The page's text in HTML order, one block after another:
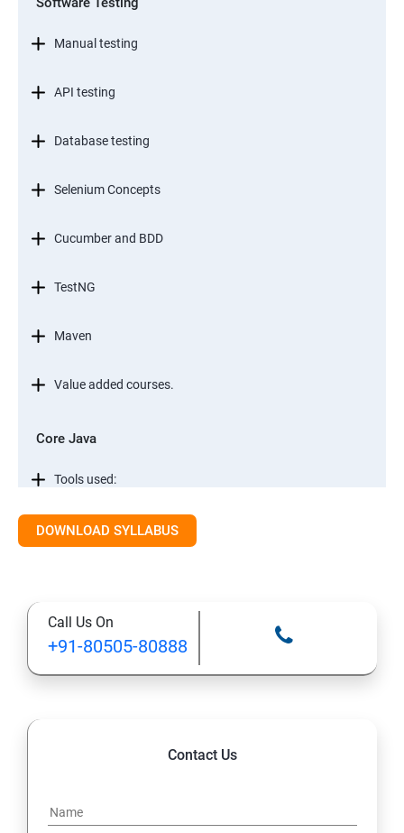
Manual testing
API testing
Database testing
Selenium Concepts
Cucumber and BDD
TestNG
Maven
Value added courses.
Core Java
Tools used:
Automation testing concepts
Conditional Statements in JAVA
Object Oriented Programming
DOWNLOAD SYLLABUS
Call Us On
+91-80505-80888
Contact Us